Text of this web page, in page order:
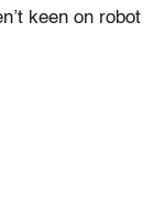
keen on robot